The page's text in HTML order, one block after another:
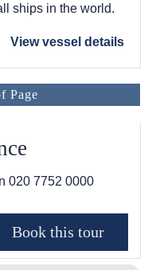
ships in the world.
View vessel details
Page
020 7752 0000